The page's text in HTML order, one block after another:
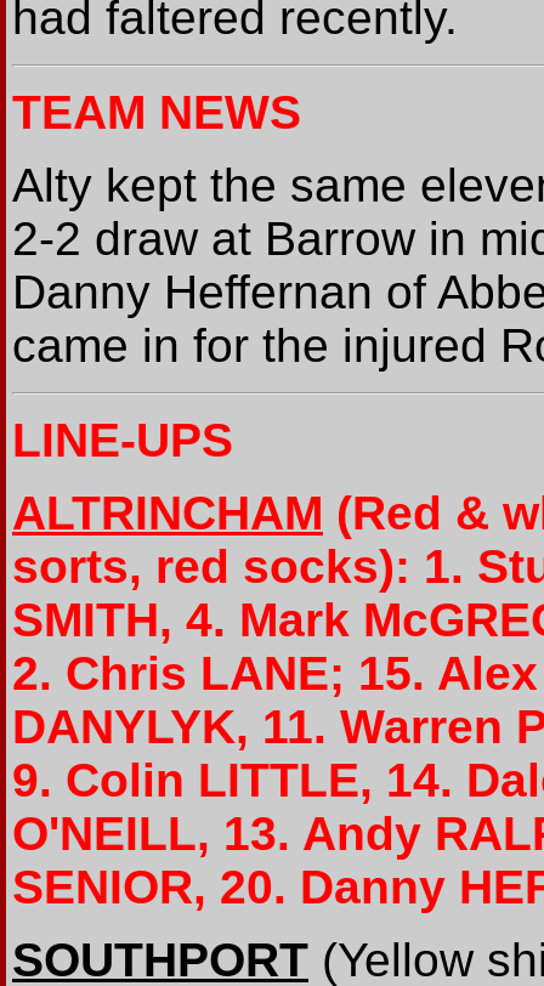
had faltered recently.
TEAM NEWS
Alty kept the same
2-2 draw at Barrow in
Danny Heffernan of
came in for the injured
LINE-UPS
ALTRINCHAM (Red &
sorts, red socks): 1.
SMITH, 4. Mark
2. Chris LANE; 15.
DANYLYK, 11. Warren
9. Colin LITTLE, 14.
O'NEILL, 13. Andy
SENIOR, 20. Danny
SOUTHPORT (Yellow